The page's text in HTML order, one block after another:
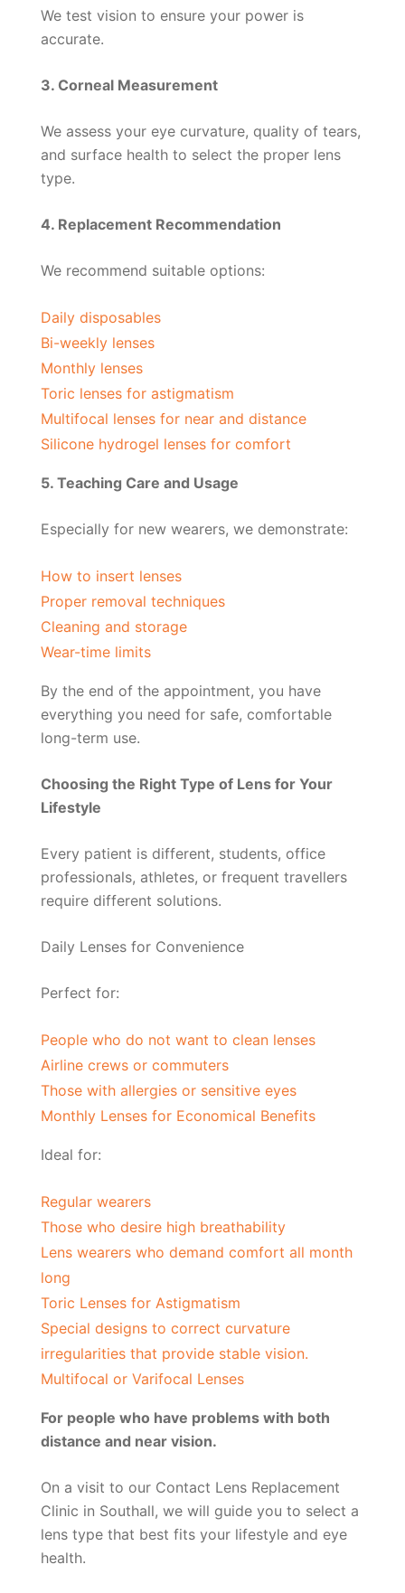
We test vision to ensure your power is
accurate.
3. Corneal Measurement
We assess your eye curvature, quality of tears,
and surface health to select the proper lens
type.
4. Replacement Recommendation
We recommend suitable options:
Daily disposables
Bi-weekly lenses
Monthly lenses
Toric lenses for astigmatism
Multifocal lenses for near and distance
Silicone hydrogel lenses for comfort
5. Teaching Care and Usage
Especially for new wearers, we demonstrate:
How to insert lenses
Proper removal techniques
Cleaning and storage
Wear-time limits
By the end of the appointment, you have
everything you need for safe, comfortable
long-term use.
Choosing the Right Type of Lens for Your
Lifestyle
Every patient is different, students, office
professionals, athletes, or frequent travellers
require different solutions.
Daily Lenses for Convenience
Perfect for:
People who do not want to clean lenses
Airline crews or commuters
Those with allergies or sensitive eyes
Monthly Lenses for Economical Benefits
Ideal for:
Regular wearers
Those who desire high breathability
Lens wearers who demand comfort all month
long
Toric Lenses for Astigmatism
Special designs to correct curvature
irregularities that provide stable vision.
Multifocal or Varifocal Lenses
For people who have problems with both
distance and near vision.
On a visit to our Contact Lens Replacement
Clinic in Southall, we will guide you to select a
lens type that best fits your lifestyle and eye
health.